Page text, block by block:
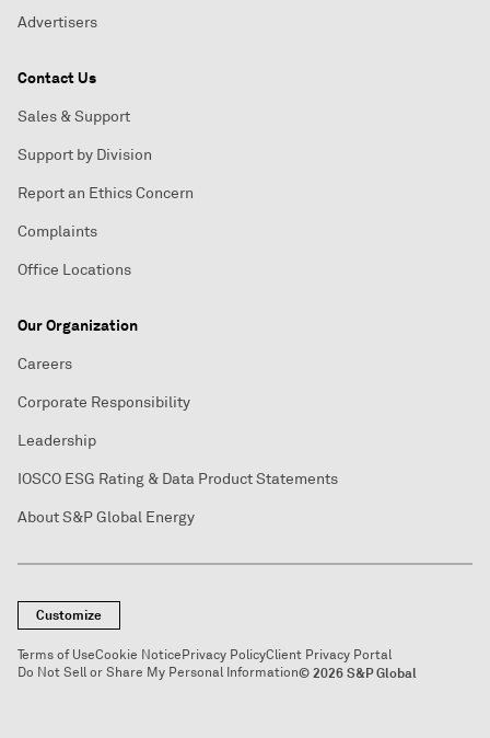
Advertisers
Contact Us
Sales & Support
Support by Division
Report an Ethics Concern
Complaints
Office Locations
Our Organization
Careers
Corporate Responsibility
Leadership
IOSCO ESG Rating & Data Product Statements
About S&P Global Energy
Customize
Terms of UseCookie NoticePrivacy PolicyClient Privacy Portal
Do Not Sell or Share My Personal Information© 2026 S&P Global